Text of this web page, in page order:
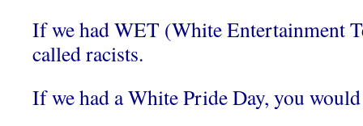
If we had WET (White Entertainment
called racists.
If we had a White Pride Day, you